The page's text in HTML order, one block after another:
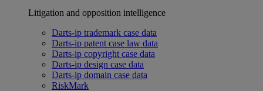
Litigation and opposition intelligence
Darts-ip trademark case data
Darts-ip patent case law data
Darts-ip copyright case data
Darts-ip design case data
Darts-ip domain case data
RiskMark